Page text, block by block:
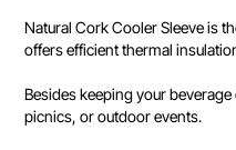
Natural Cork Cooler Sleeve is
offers efficient thermal
Besides keeping your
picnics, or outdoor events.